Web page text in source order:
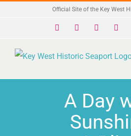
Official Site of the Key West
Facebook Instagram
A Day